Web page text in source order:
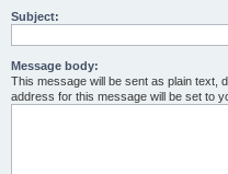
Subject:
Message body:
This message will be sent as plain text,
address for this message will be set to